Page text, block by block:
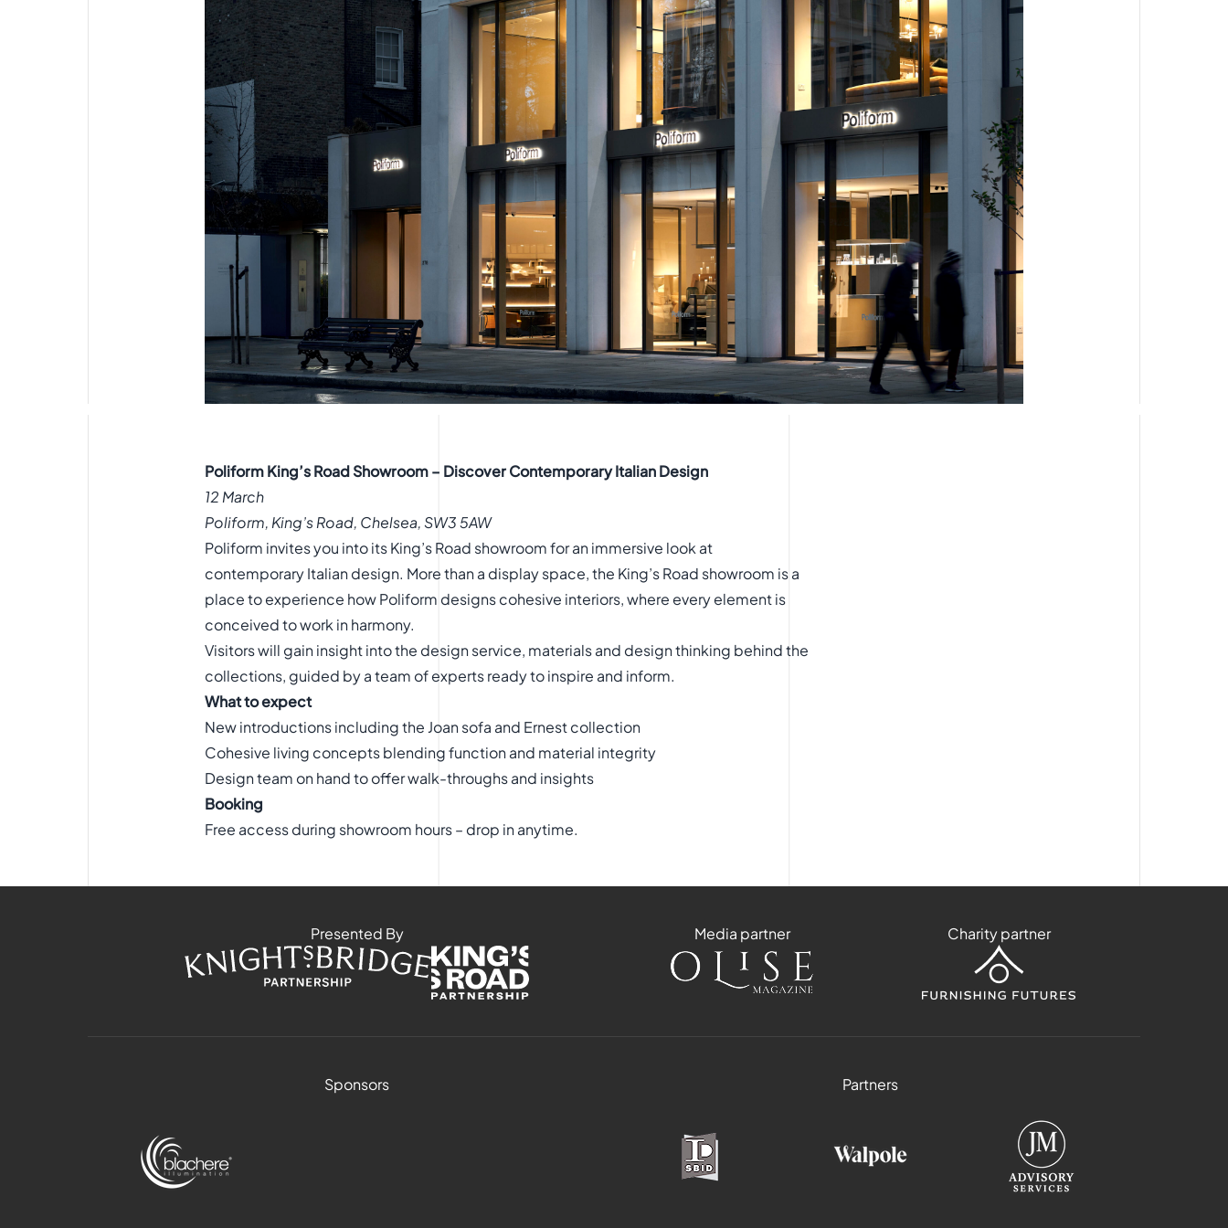
Poliform King’s Road Showroom – Discover Contemporary Italian Design
12 March
Poliform, King’s Road, Chelsea, SW3 5AW
Poliform invites you into its King’s Road showroom for an immersive look at
contemporary Italian design. More than a display space, the King’s Road showroom is a
place to experience how Poliform designs cohesive interiors, where every element is
conceived to work in harmony.
Visitors will gain insight into the design service, materials and design thinking behind the
collections, guided by a team of experts ready to inspire and inform.
What to expect
New introductions including the Joan sofa and Ernest collection
Cohesive living concepts blending function and material integrity
Design team on hand to offer walk-throughs and insights
Booking
Free access during showroom hours – drop in anytime.
Presented By Media partner Charity partner
Sponsors Partners